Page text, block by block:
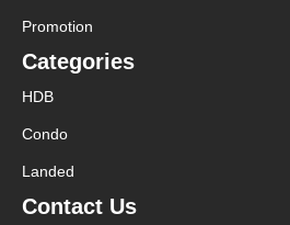
Promotion
Categories
HDB
Condo
Landed
Contact Us